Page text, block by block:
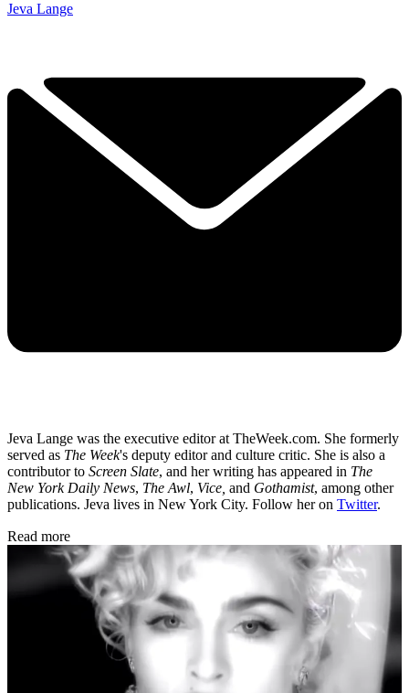
Jeva Lange
Jeva Lange was the executive editor at TheWeek.com. She formerly
served as The Week's deputy editor and culture critic. She is also a
contributor to Screen Slate, and her writing has appeared in The
New York Daily News, The Awl, Vice, and Gothamist, among other
publications. Jeva lives in New York City. Follow her on Twitter.
Read more